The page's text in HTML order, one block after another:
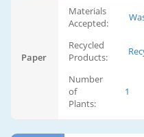
Paper
Materials
Accepted:
Recycled
Products:
Number
of
Plants:
1